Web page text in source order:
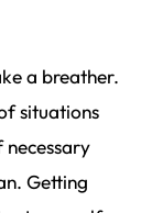
a breather.
situations
Getting